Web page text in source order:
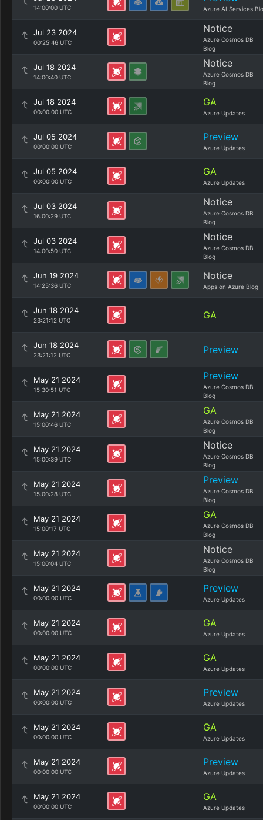
14:00:00 UTC Azure AI Services
Jul 23 2024
00:25:46 UTC
Notice
Azure Cosmos DB
Blog
Jul 18 2024
14:00:40 UTC
Notice
Azure Cosmos DB
Blog
Jul 18 2024
00:00:00 UTC
GA
Azure Updates
Jul 05 2024
00:00:00 UTC
Preview
Azure Updates
Jul 05 2024
00:00:00 UTC
GA
Azure Updates
Jul 03 2024
16:00:29 UTC
Notice
Azure Cosmos DB
Blog
Jul 03 2024
14:00:50 UTC
Notice
Azure Cosmos DB
Blog
Jun 19 2024
14:25:36 UTC
Notice
Apps on Azure Blog
Jun 18 2024
23:21:12 UTC GA
Jun 18 2024
23:21:12 UTC Preview
May 21 2024
15:30:51 UTC
Preview
Azure Cosmos DB
Blog
May 21 2024
15:00:46 UTC
GA
Azure Cosmos DB
Blog
May 21 2024
15:00:39 UTC
Notice
Azure Cosmos DB
Blog
May 21 2024
15:00:28 UTC
Preview
Azure Cosmos DB
Blog
May 21 2024
15:00:17 UTC
GA
Azure Cosmos DB
Blog
May 21 2024
15:00:04 UTC
Notice
Azure Cosmos DB
Blog
May 21 2024
00:00:00 UTC
Preview
Azure Updates
May 21 2024
00:00:00 UTC
GA
Azure Updates
May 21 2024
00:00:00 UTC
GA
Azure Updates
May 21 2024
00:00:00 UTC
Preview
Azure Updates
May 21 2024
00:00:00 UTC
GA
Azure Updates
May 21 2024
00:00:00 UTC
Preview
Azure Updates
May 21 2024
00:00:00 UTC
GA
Azure Updates